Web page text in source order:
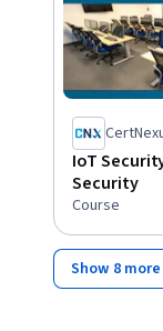
IoT
Security
Course
Show 8 more